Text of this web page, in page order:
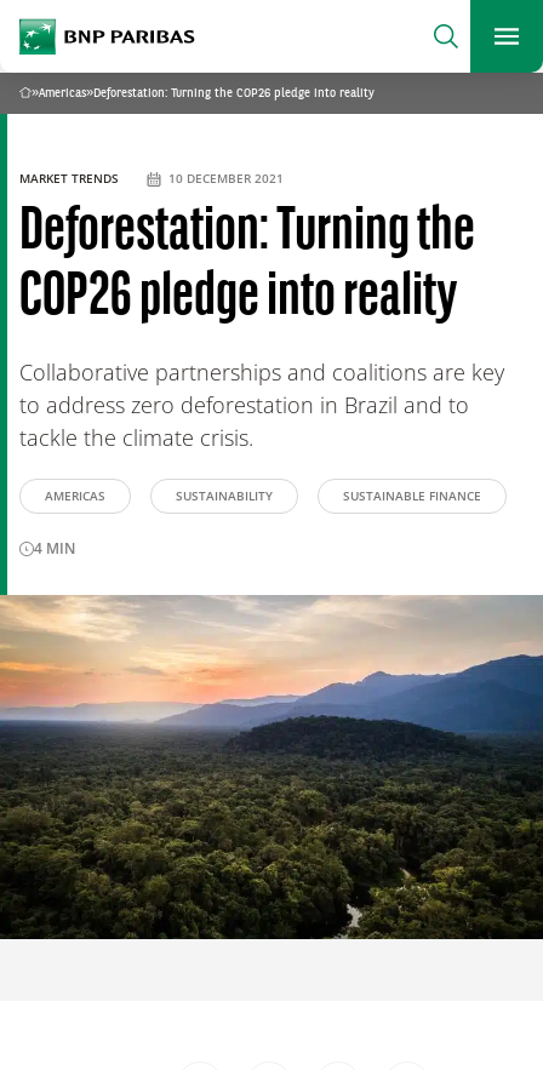
BNP Paribas
Search
What are you searching?
SEARCH
Home
»Americas» Deforestation: Turning the COP26 pledge into reality
Deforestation: Turning the
COP26 pledge into reality
Collaborative partnerships and coalitions are key
to address zero deforestation in Brazil and to
tackle the climate crisis.
MARKET TRENDS 10 DECEMBER 2021
AMERICAS SUSTAINABILITY SUSTAINABLE FINANCE
4 MIN